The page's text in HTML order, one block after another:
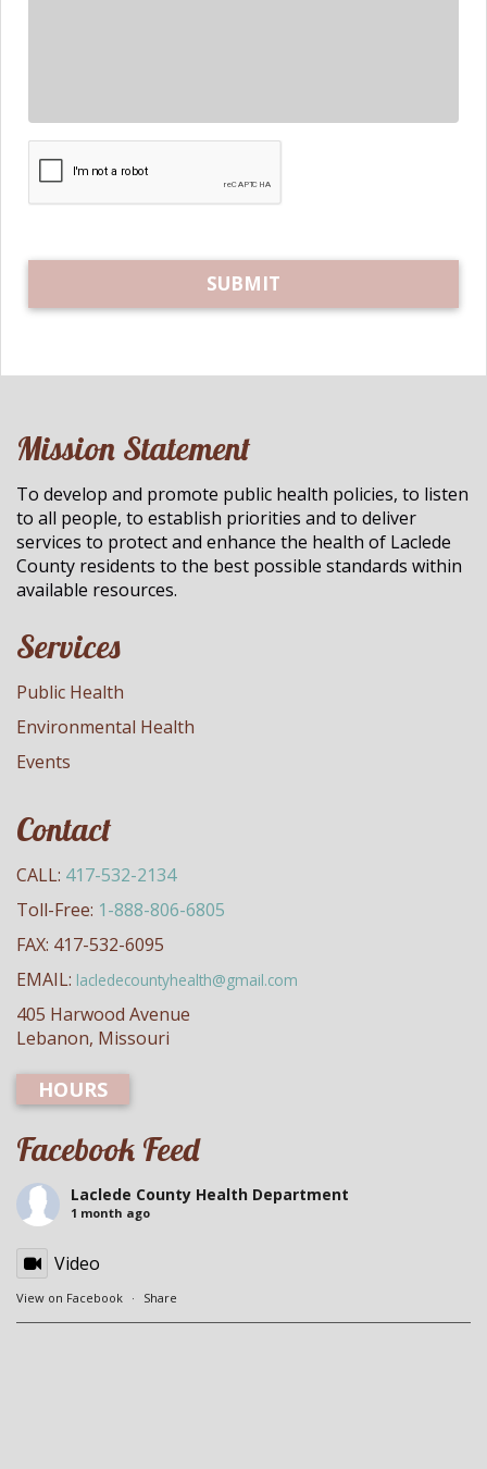
Mission Statement
To develop and promote public health policies, to listen
to all people, to establish priorities and to deliver
services to protect and enhance the health of Laclede
County residents to the best possible standards within
available resources.
Services
Public Health
Environmental Health
Events
Contact
CALL: 417-532-2134
Toll-Free: 1-888-806-6805
FAX: 417-532-6095
EMAIL: lacledecountyhealth@gmail.com
405 Harwood Avenue
Lebanon, Missouri
HOURS
Facebook Feed
Laclede County Health Department
1 month ago
Video
View on Facebook · Share